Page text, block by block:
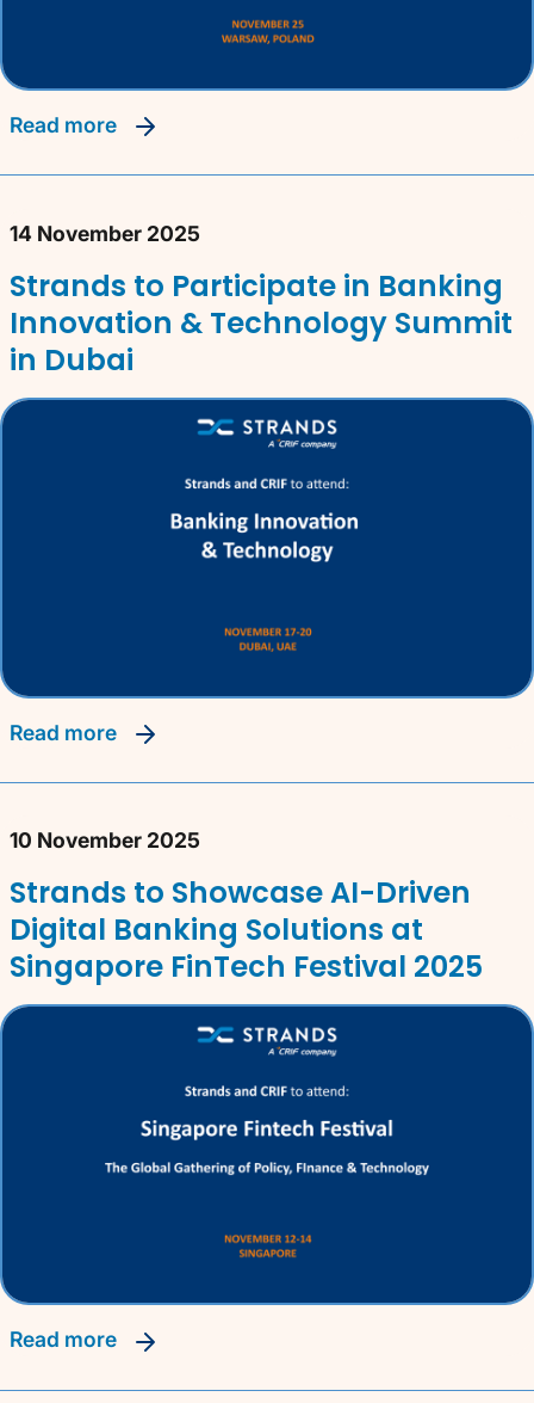
read more
14 November 2025
Strands to Participate in Banking
Innovation & Technology Summit
in Dubai
read more
10 November 2025
Strands to Showcase AI-Driven
Digital Banking Solutions at
Singapore FinTech Festival 2025
read more